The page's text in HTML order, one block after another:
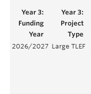
2026/2027 Large TLEF